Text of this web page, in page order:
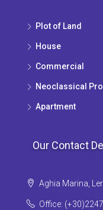
Plot of Land
House
Commercial
Neoclassical
Apartment
Our Contact
Aghia Marina,
Office: